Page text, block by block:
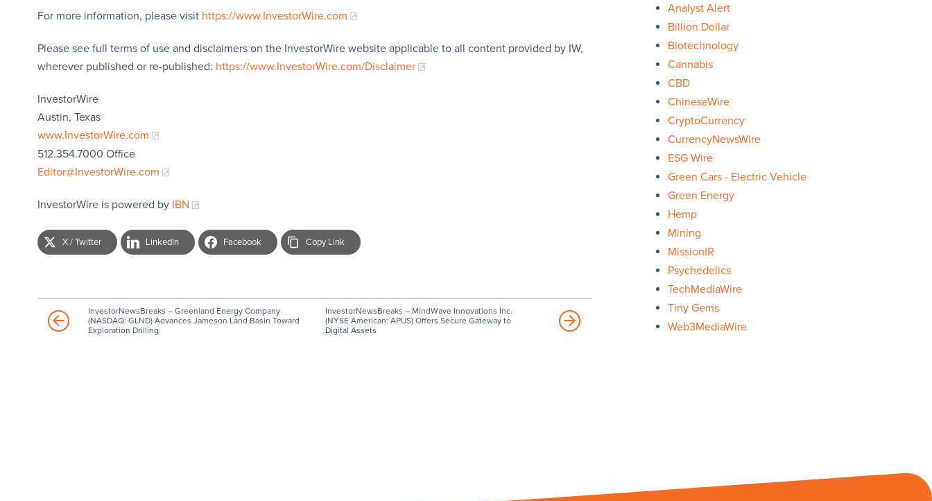
For more information, please visit https://www.InvestorWire.com
Please see full terms of use and disclaimers on the InvestorWire website applicable to all content provided by IW,
wherever published or re-published: https://www.InvestorWire.com/Disclaimer
InvestorWire
Austin, Texas
www.InvestorWire.com
512.354.7000 Office
Editor@InvestorWire.com
InvestorWire is powered by IBN
X / Twitter LinkedIn Facebook Copy Link
InvestorNewsBreaks – Greenland Energy Company
(NASDAQ: GLND) Advances Jameson Land Basin Toward
Exploration Drilling
InvestorNewsBreaks – MindWave Innovations Inc.
(NYSE American: APUS) Offers Secure Gateway to
Digital Assets
Analyst Alert
Billion Dollar
Biotechnology
Cannabis
CBD
ChineseWire
CryptoCurrency
CurrencyNewsWire
ESG Wire
Green Cars - Electric Vehicle
Green Energy
Hemp
Mining
MissionIR
Psychedelics
TechMediaWire
Tiny Gems
Web3MediaWire